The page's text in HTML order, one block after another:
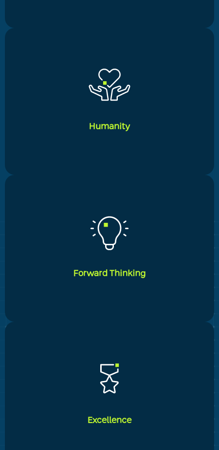
Our long-term client relationships are based on a
strong sense of service orientation. We lay a strong
successful in addressing each client's unique
Humanity
_____
We are able to fully relate to our customers by
continuously fostering long-term customer
includes knowing and determining their specific
Forward Thinking
We take pleasure in our mental and practical
flexibility, which allows us to give complete and
current solutions to our customers' evolving needs.
continued success in incorporating technical and
Excellence